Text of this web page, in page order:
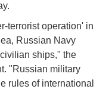
terrorist operation' in
Russian Navy
ships," the
"Russian military
rules of international